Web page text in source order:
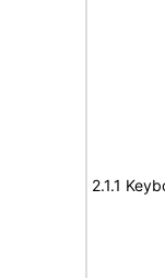
2.1.1